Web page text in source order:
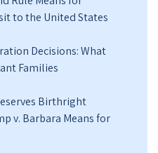
to the United States
Decisions: What
Families
Birthright
v. Barbara Means for